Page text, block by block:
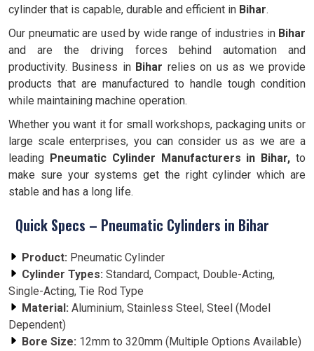
cylinder that is capable, durable and efficient in Bihar.
Our pneumatic are used by wide range of industries in Bihar
and are the driving forces behind automation and
productivity. Business in Bihar relies on us as we provide
products that are manufactured to handle tough condition
while maintaining machine operation.
Whether you want it for small workshops, packaging units or
large scale enterprises, you can consider us as we are a
leading Pneumatic Cylinder Manufacturers in Bihar, to
make sure your systems get the right cylinder which are
stable and has a long life.
Quick Specs – Pneumatic Cylinders in Bihar
Product: Pneumatic Cylinder
Cylinder Types: Standard, Compact, Double-Acting,
Single-Acting, Tie Rod Type
Material: Aluminium, Stainless Steel, Steel (Model
Dependent)
Bore Size: 12mm to 320mm (Multiple Options Available)